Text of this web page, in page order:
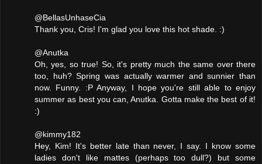
@BellasUnhaseCia
Thank you, Cris! I'm glad you love this hot shade. :)
@Anutka
Oh, yes, so true! So, it's pretty much the same over there
too, huh? Spring was actually warmer and sunnier than
now. Funny. :P Anyway, I hope you're still able to enjoy
summer as best you can, Anutka. Gotta make the best of it!
:)
@kimmy182
Hey, Kim! It's better late than never, I say. I know some
ladies don't like mattes (perhaps too dull?) but some